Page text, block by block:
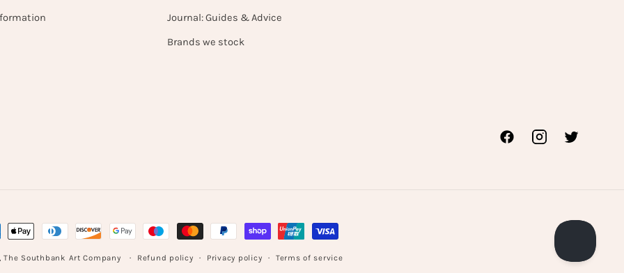
Journal: Guides & Advice
Brands we stock
FacebookInstagramTwitter
The Southbank Art Company Refund policy Privacy policy Terms of service